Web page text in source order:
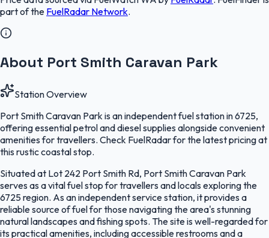
part of the FuelRadar Network.
About Port Smith Caravan Park
Station Overview
Port Smith Caravan Park is an independent fuel station in 6725,
offering essential petrol and diesel supplies alongside convenient
amenities for travellers. Check FuelRadar for the latest pricing at
this rustic coastal stop.
Situated at Lot 242 Port Smith Rd, Port Smith Caravan Park
serves as a vital fuel stop for travellers and locals exploring the
6725 region. As an independent service station, it provides a
reliable source of fuel for those navigating the area's stunning
natural landscapes and fishing spots. The site is well-regarded for
its practical amenities, including accessible restrooms and a